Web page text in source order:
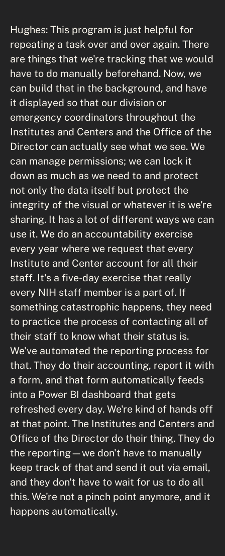
Hughes: This program is just helpful for
repeating a task over and over again. There
are things that we're tracking that we would
have to do manually beforehand. Now, we
can build that in the background, and have
it displayed so that our division or
emergency coordinators throughout the
Institutes and Centers and the Office of the
Director can actually see what we see. We
can manage permissions; we can lock it
down as much as we need to and protect
not only the data itself but protect the
integrity of the visual or whatever it is we're
sharing. It has a lot of different ways we can
use it. We do an accountability exercise
every year where we request that every
Institute and Center account for all their
staff. It's a five-day exercise that really
every NIH staff member is a part of. If
something catastrophic happens, they need
to practice the process of contacting all of
their staff to know what their status is.
We've automated the reporting process for
that. They do their accounting, report it with
a form, and that form automatically feeds
into a Power BI dashboard that gets
refreshed every day. We're kind of hands off
at that point. The Institutes and Centers and
Office of the Director do their thing. They do
the reporting—we don't have to manually
keep track of that and send it out via email,
and they don't have to wait for us to do all
this. We're not a pinch point anymore, and it
happens automatically.